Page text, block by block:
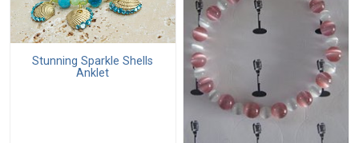
Stunning Sparkle Shells
Anklet